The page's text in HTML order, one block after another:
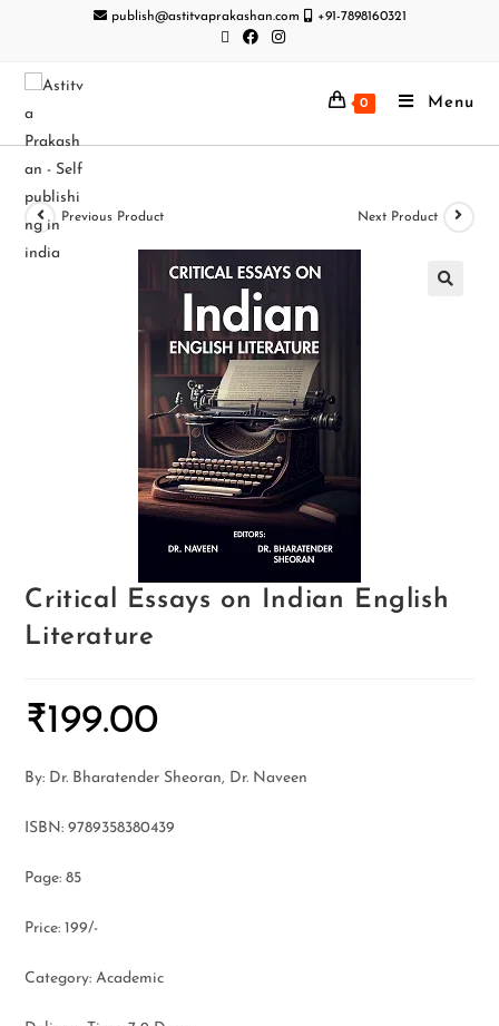
publish@astitvaprakashan.com +91-7898160321
0 Menu
Previous Product Next Product
Critical Essays on Indian English
Literature
₹199.00
By: Dr. Bharatender Sheoran, Dr. Naveen
ISBN: 9789358380439
Page: 85
Price: 199/-
Category: Academic